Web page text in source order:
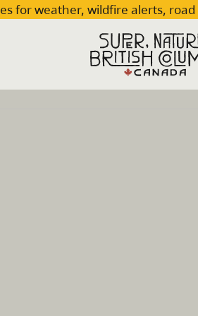
for weather, wildfire alerts,